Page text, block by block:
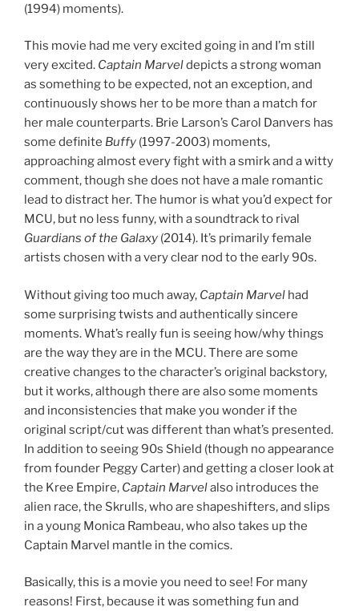
(1994) moments).
This movie had me very excited going in and I’m still
very excited. Captain Marveldepicts a strong woman
as something to be expected, not an exception, and
continuously shows her to be more than a match for
her male counterparts. Brie Larson’s Carol Danvers has
some definite Buffy (1997-2003) moments,
approaching almost every fight with a smirk and a witty
comment, though she does not have a male romantic
lead to distract her. The humor is what you’d expect for
MCU, but no less funny, with a soundtrack to rival
Guardians of the Galaxy (2014). It’s primarily female
artists chosen with a very clear nod to the early 90s.
Without giving too much away, Captain Marvel had
some surprising twists and authentically sincere
moments. What’s really fun is seeing how/why things
are the way they are in the MCU. There are some
creative changes to the character’s original backstory,
but it works, although there are also some moments
and inconsistencies that make you wonder if the
original script/cut was different than what’s presented.
In addition to seeing 90s Shield (though no appearance
from founder Peggy Carter) and getting a closer look at
the Kree Empire, Captain Marvelalso introduces the
alien race, the Skrulls, who are shapeshifters, and slips
in a young Monica Rambeau, who also takes up the
Captain Marvel mantle in the comics.
Basically, this is a movie you need to see! For many
reasons! First, because it was something fun and